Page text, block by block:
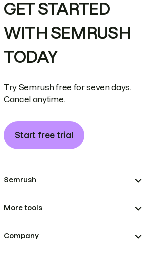
GET STARTED
WITH SEMRUSH
TODAY
Try Semrush free for seven days.
Cancel anytime.
Start free trial
Semrush
More tools
Company